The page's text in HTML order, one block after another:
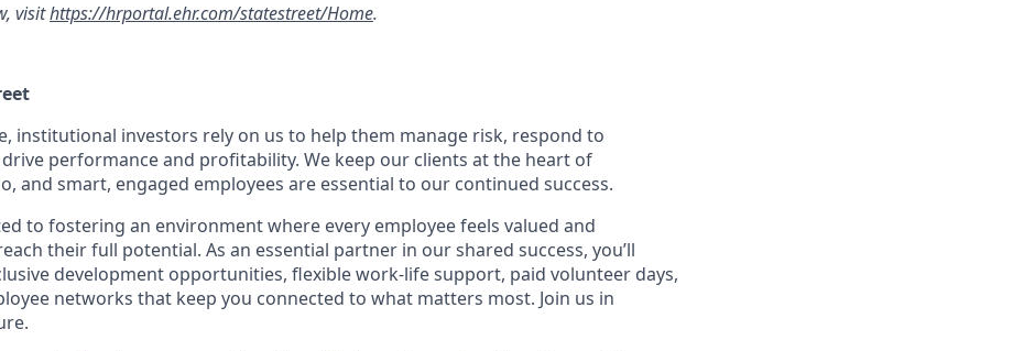
visithttps://hrportal.ehr.com/statestreet/Home.
institutional investors rely on us to help them manage risk, respond to
performance and profitability. We keep our clients at the heart of
and smart, engaged employees are essential to our continued success.
to fostering an environment where every employee feels valued and
their full potential. As an essential partner in our shared success, you’ll
development opportunities, flexible work-life support, paid volunteer days,
networks that keep you connected to what matters most. Join us in